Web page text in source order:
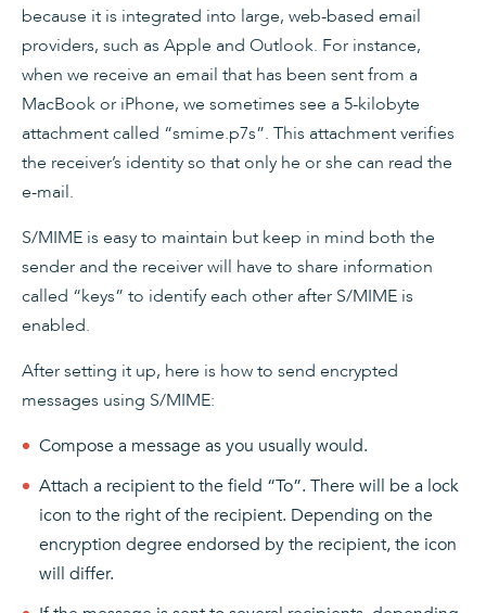
because it is integrated into large, web-based email
providers, such as Apple and Outlook. For instance,
when we receive an email that has been sent from a
MacBook or iPhone, we sometimes see a 5-kilobyte
attachment called “smime.p7s”. This attachment verifies
the receiver’s identity so that only he or she can read the
e-mail.
S/MIME is easy to maintain but keep in mind both the
sender and the receiver will have to share information
called “keys” to identify each other after S/MIME is
enabled.
After setting it up, here is how to send encrypted
messages using S/MIME:
Compose a message as you usually would.
Attach a recipient to the field “To”. There will be a lock
icon to the right of the recipient. Depending on the
encryption degree endorsed by the recipient, the icon
will differ.